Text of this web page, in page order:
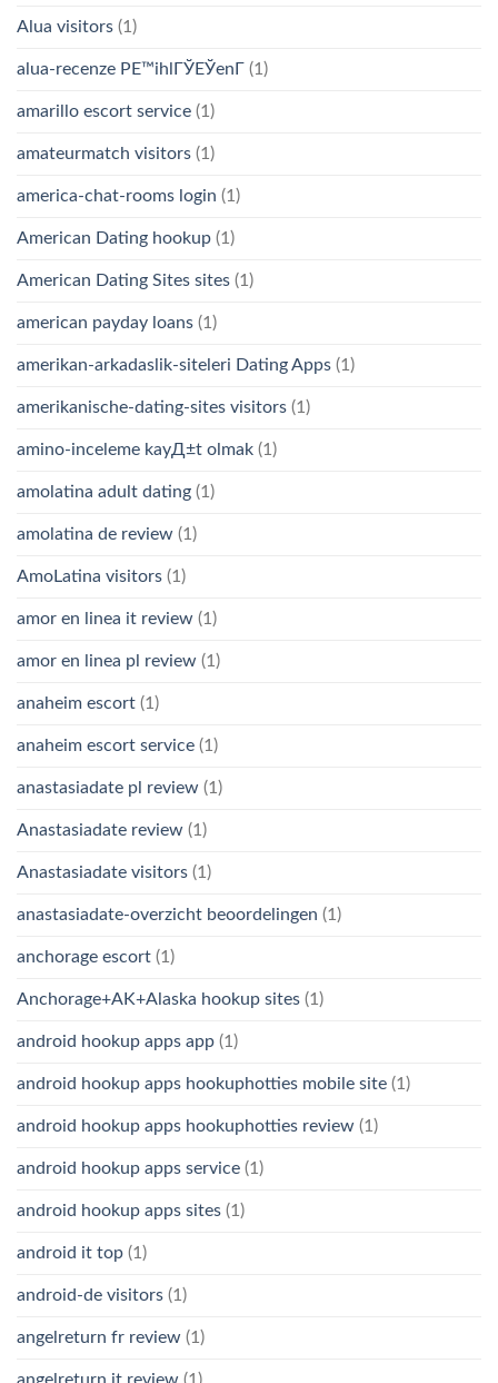
Alua visitors (1)
alua-recenze PЕ™ihlГЎЕЎenГ­ (1)
amarillo escort service (1)
amateurmatch visitors (1)
america-chat-rooms login (1)
American Dating hookup (1)
American Dating Sites sites (1)
american payday loans (1)
amerikan-arkadaslik-siteleri Dating Apps (1)
amerikanische-dating-sites visitors (1)
amino-inceleme kayД±t olmak (1)
amolatina adult dating (1)
amolatina de review (1)
AmoLatina visitors (1)
amor en linea it review (1)
amor en linea pl review (1)
anaheim escort (1)
anaheim escort service (1)
anastasiadate pl review (1)
Anastasiadate review (1)
Anastasiadate visitors (1)
anastasiadate-overzicht beoordelingen (1)
anchorage escort (1)
Anchorage+AK+Alaska hookup sites (1)
android hookup apps app (1)
android hookup apps hookuphotties mobile site (1)
android hookup apps hookuphotties review (1)
android hookup apps service (1)
android hookup apps sites (1)
android it top (1)
android-de visitors (1)
angelreturn fr review (1)